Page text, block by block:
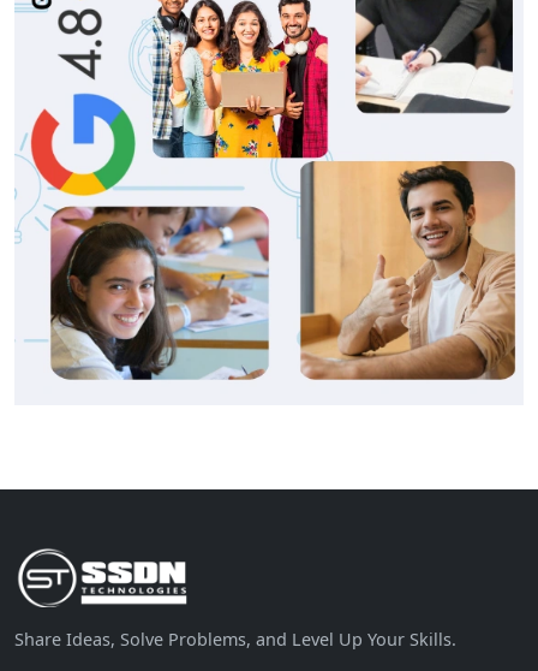
Share Ideas, Solve Problems, and Level Up Your Skills.